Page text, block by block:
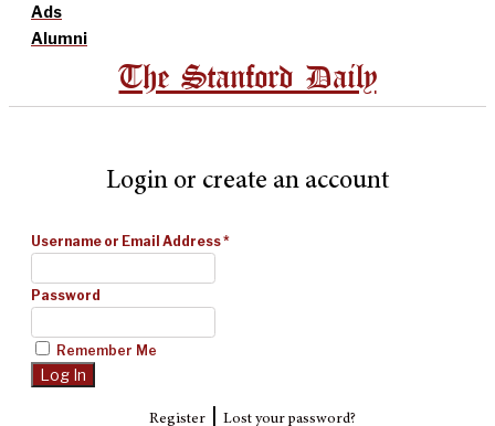
Ads
Alumni
The Stanford Daily
Login or create an account
Username or Email Address*
Password
Remember Me
Register| Lost your password?